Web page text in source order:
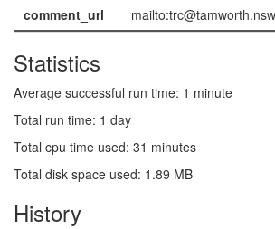
comment_url
Statistics
Average successful run time: 1 minute
Total run time: 1 day
Total cpu time used: 31 minutes
Total disk space used: 1.89 MB
History